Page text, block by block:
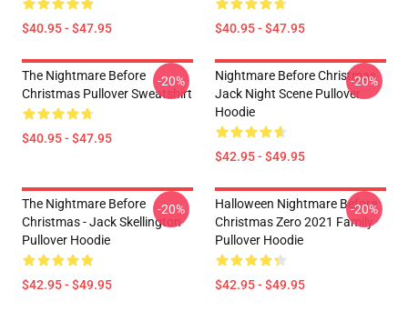
$40.95 - $47.95 $40.95 - $47.95
The Nightmare Before
Christmas Pullover Sweatshirt
$40.95 - $47.95
-20%
Nightmare Before Christmas
Jack Night Scene Pullover
Hoodie
$42.95 - $49.95
-20%
The Nightmare Before
Christmas - Jack Skellington
Pullover Hoodie
$42.95 - $49.95
-20%
Halloween Nightmare Before
Christmas Zero 2021 Family
Pullover Hoodie
$42.95 - $49.95
-20%